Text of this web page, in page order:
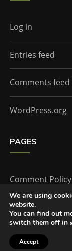
Log in
Entries feed
Comments feed
WordPress.org
PAGES
Comment Policy
Home
The Doctor
We are using
website.
You can find out
switch them off in
Accept